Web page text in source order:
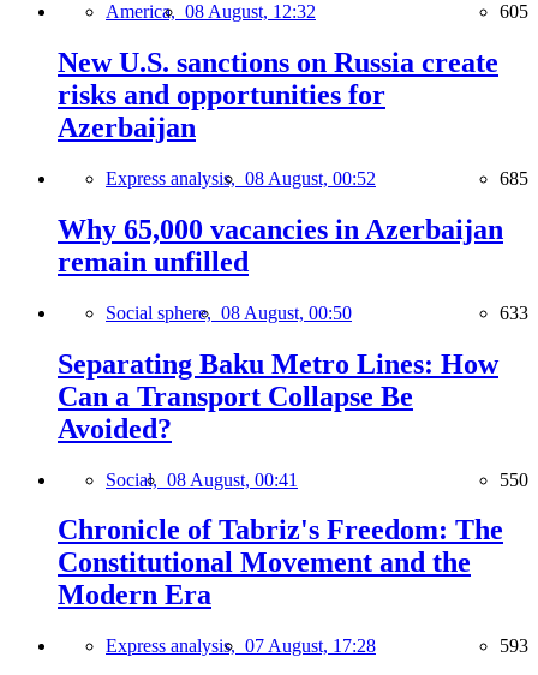
America, 08 August, 12:32 605
New U.S. sanctions on Russia create
risks and opportunities for
Azerbaijan
Express analysis, 08 August, 00:52 685
Why 65,000 vacancies in Azerbaijan
remain unfilled
Social sphere, 08 August, 00:50 633
Separating Baku Metro Lines: How
Can a Transport Collapse Be
Avoided?
Social, 08 August, 00:41 550
Chronicle of Tabriz's Freedom: The
Constitutional Movement and the
Modern Era
Express analysis, 07 August, 17:28 593